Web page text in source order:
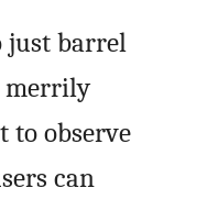
just barrel
merrily
to observe
can